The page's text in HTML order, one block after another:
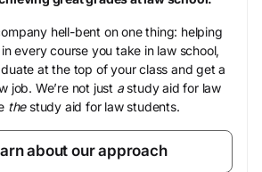
hell-bent on one thing: helping
in every course you take in law school,
at the top of your class and get a
job. We’re not just astudy aid for law
thestudy aid for law students.
about our approach